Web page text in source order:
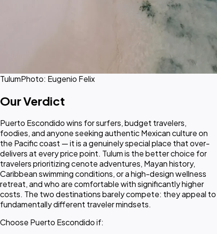
TulumPhoto: Eugenio Felix
Our Verdict
Puerto Escondido wins for surfers, budget travelers,
foodies, and anyone seeking authentic Mexican culture on
the Pacific coast — it is a genuinely special place that over-
delivers at every price point. Tulum is the better choice for
travelers prioritizing cenote adventures, Mayan history,
Caribbean swimming conditions, or a high-design wellness
retreat, and who are comfortable with significantly higher
costs. The two destinations barely compete: they appeal to
fundamentally different traveler mindsets.
Choose Puerto Escondido if: